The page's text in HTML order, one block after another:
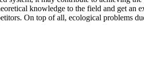
knowledge to the field and get an
On top of all, ecological problems